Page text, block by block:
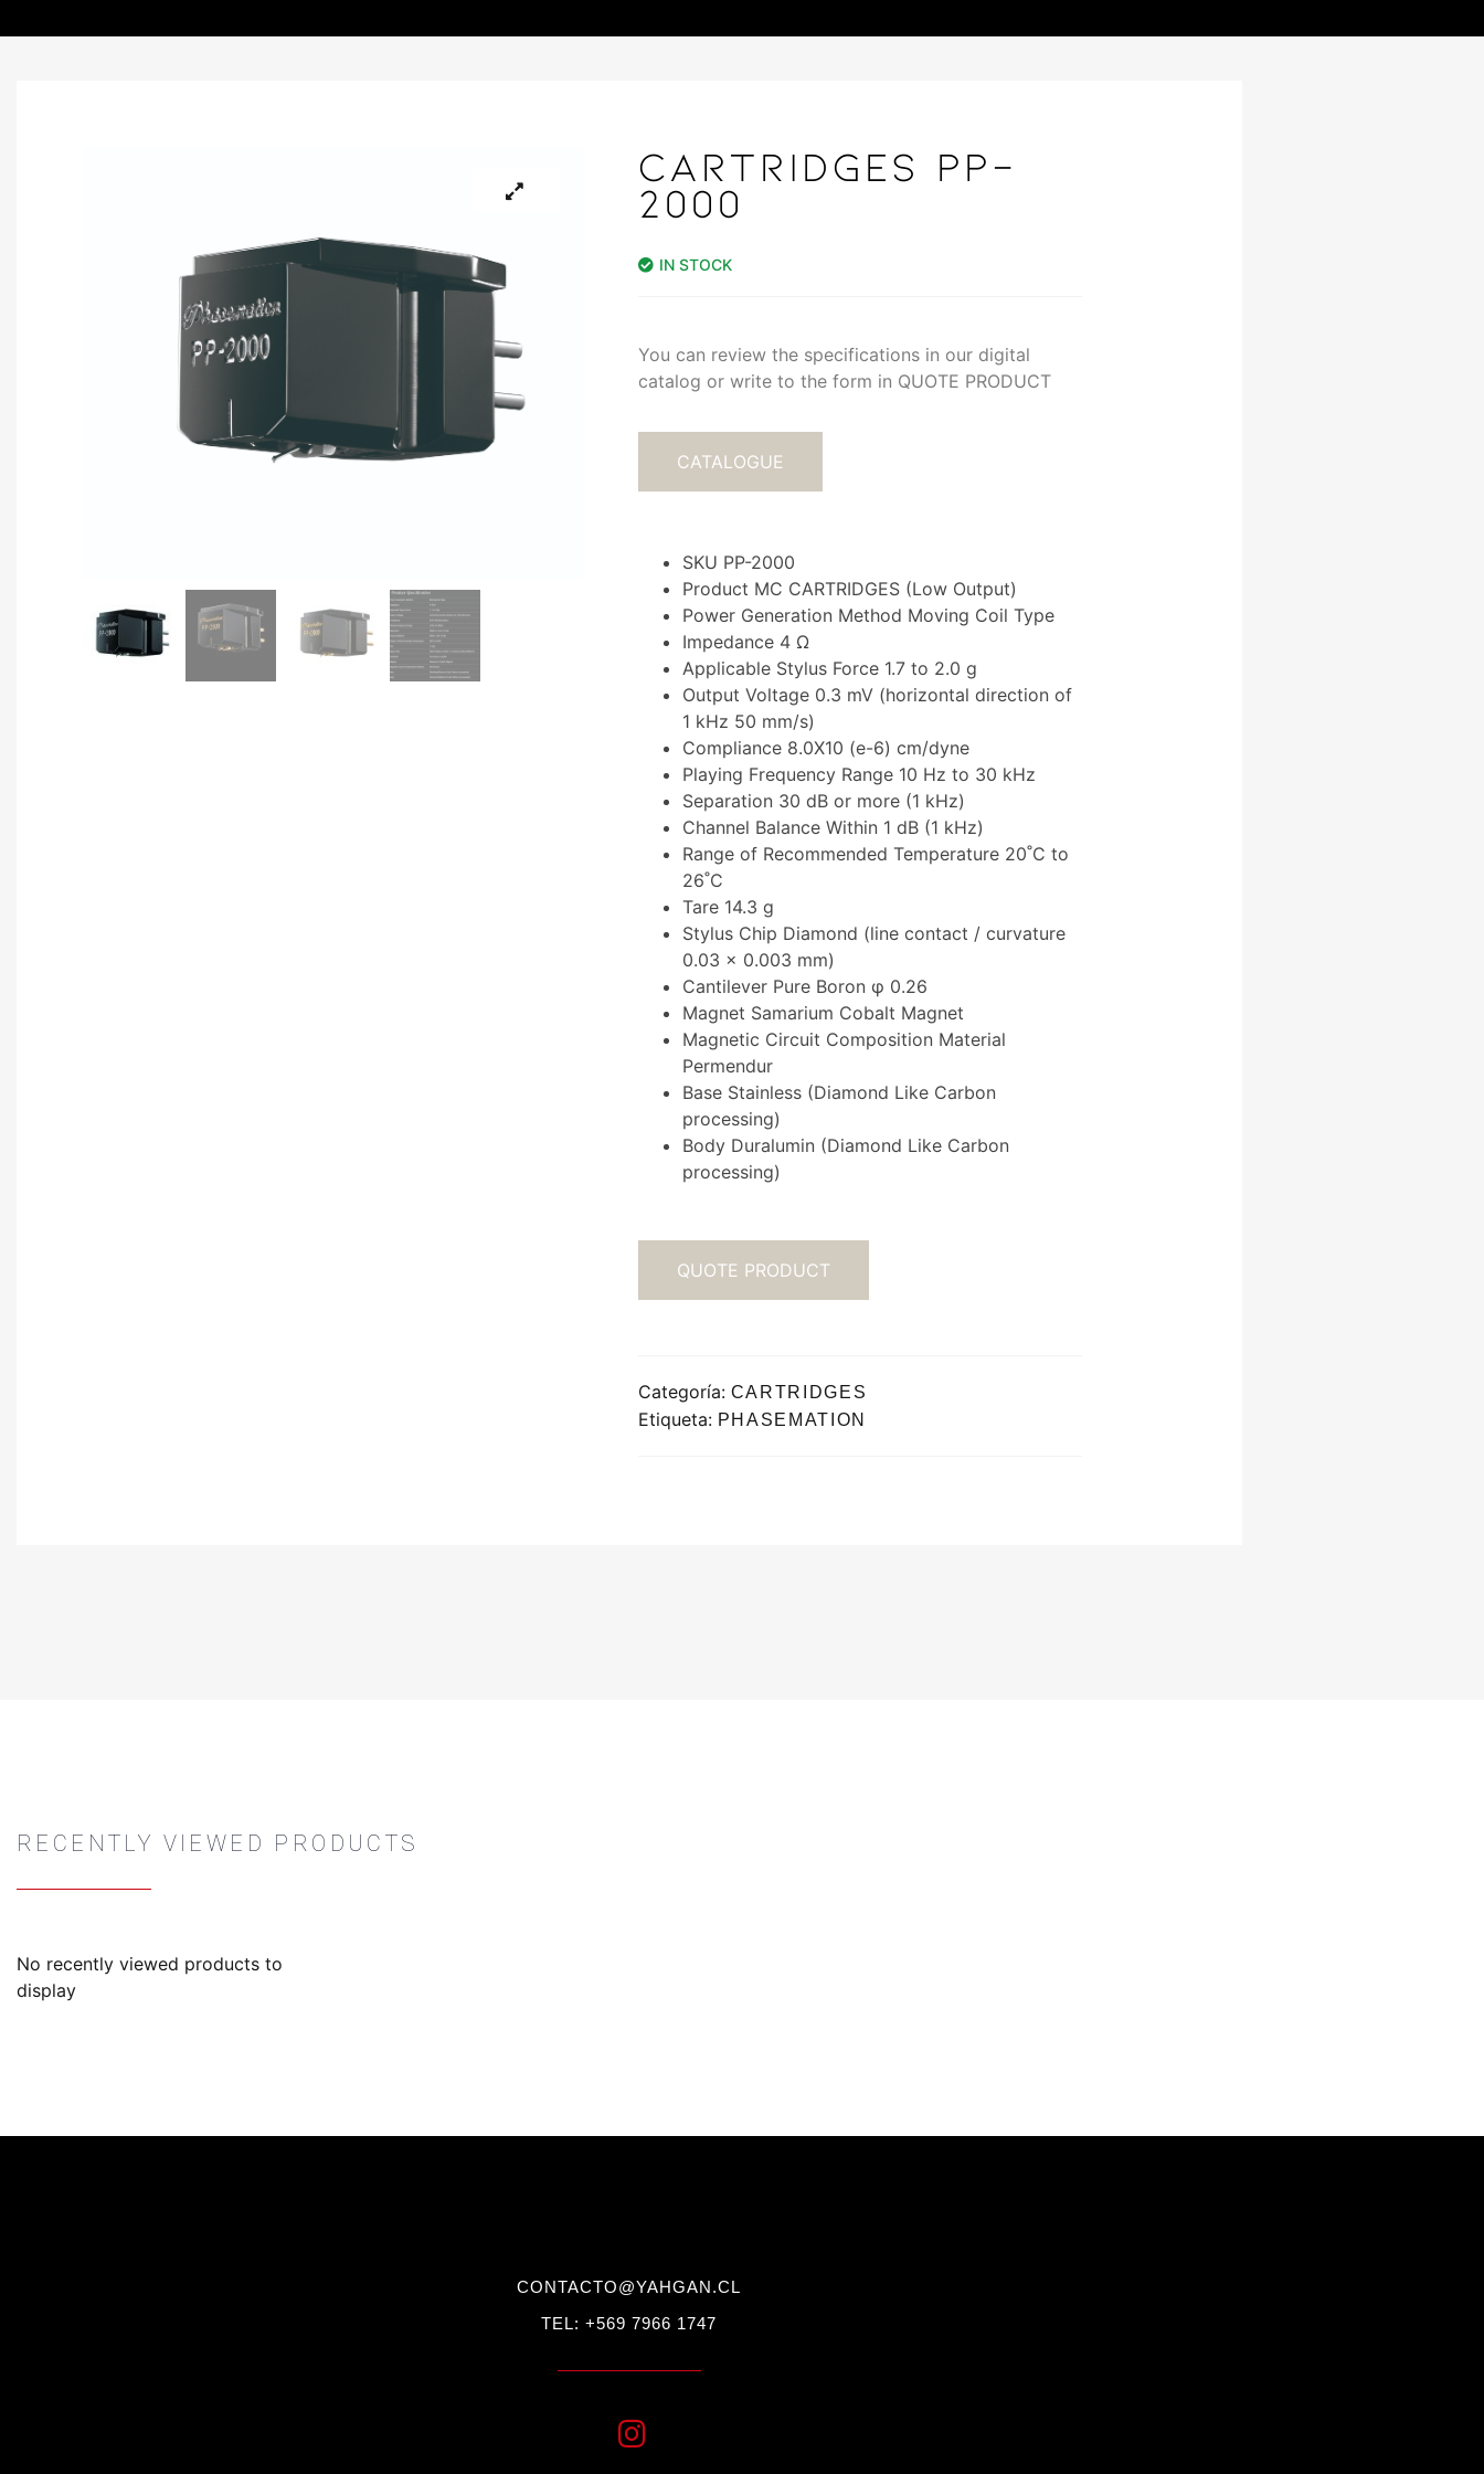
CARTRIDGES PP-
2000
IN STOCK
You can review the specifications in our digital
catalog or write to the form in QUOTE PRODUCT
CATALOGUE
SKU PP-2000
Product MC CARTRIDGES (Low Output)
Power Generation Method Moving Coil Type
Impedance 4 Ω
Applicable Stylus Force 1.7 to 2.0 g
Output Voltage 0.3 mV (horizontal direction of
1 kHz 50 mm/s)
Compliance 8.0X10 (e-6) cm/dyne
Playing Frequency Range 10 Hz to 30 kHz
Separation 30 dB or more (1 kHz)
Channel Balance Within 1 dB (1 kHz)
Range of Recommended Temperature 20˚C to
26˚C
Tare 14.3 g
Stylus Chip Diamond (line contact / curvature
0.03 × 0.003 mm)
Cantilever Pure Boron φ 0.26
Magnet Samarium Cobalt Magnet
Magnetic Circuit Composition Material
Permendur
Base Stainless (Diamond Like Carbon
processing)
Body Duralumin (Diamond Like Carbon
processing)
QUOTE PRODUCT
Categoría: CARTRIDGES
Etiqueta: PHASEMATION
RECENTLY VIEWED PRODUCTS
No recently viewed products to
display
CONTACTO@YAHGAN.CL
TEL: +569 7966 1747